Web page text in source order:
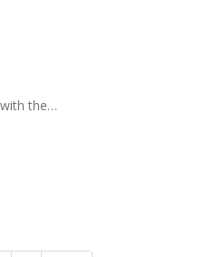
the…